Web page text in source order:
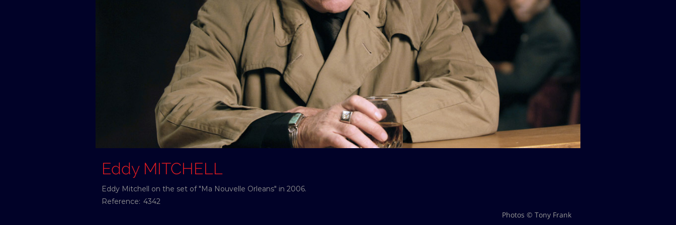
Eddy MITCHELL
Eddy Mitchell on the set of "Ma Nouvelle Orleans" in 2006.
Reference: 4342
Photos © Tony Frank